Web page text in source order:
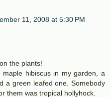
11, 2008 at 5:30 PM
the plants!
hibiscus in my garden, a
a green leafed one. Somebody
them was tropical hollyhock.